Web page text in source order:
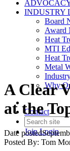
INDUSTRY
Board
Award
Heat
MTI
Heat
Metal
Why
Contact
JoinLogin
A Clear
at the
Date posted
Posted By: Tom